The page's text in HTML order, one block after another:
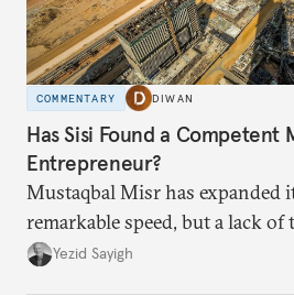
COMMENTARY DIWAN
Has Sisi Found a Competent
Entrepreneur?
Mustaqbal Misr has
remarkable speed, but a lack
remains.
Yezid Sayigh